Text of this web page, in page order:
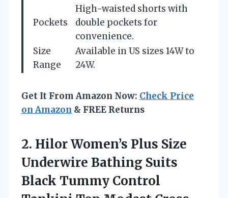
Pockets
High-waisted shorts with
double pockets for
convenience.
Size
Range
Available in US sizes 14W to
24W.
Get It From Amazon Now: Check Price
on Amazon & FREE Returns
2. Hilor Women’s Plus Size
Underwire Bathing Suits
Black Tummy Control